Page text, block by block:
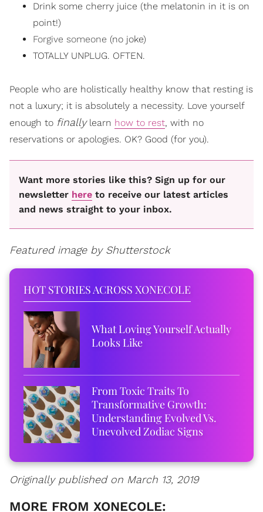
Drink some cherry juice (the melatonin in it is on
point!)
Forgive someone (no joke)
TOTALLY UNPLUG. OFTEN.
People who are holistically healthy know that resting is
not a luxury; it is absolutely a necessity. Love yourself
enough to finallylearn how to rest, with no
reservations or apologies. OK? Good (for you).
Want more stories like this? Sign up for our
newsletter here to receive our latest articles
and news straight to your inbox.
Featured image by Shutterstock
HOT STORIES ACROSS XONECOLE
What Loving Yourself Actually
Looks Like
From Toxic Traits To
Transformative Growth:
Understanding Evolved Vs.
Unevolved Zodiac Signs
Originally published on March 13, 2019